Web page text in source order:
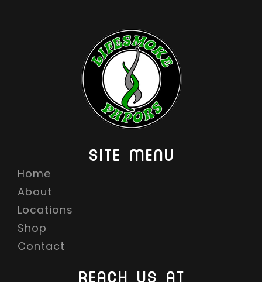
SITE MENU
Home
About
Locations
Shop
Contact
REACH US AT